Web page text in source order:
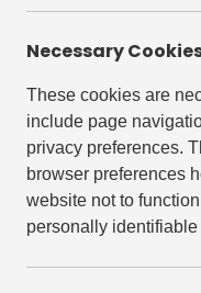
Necessary
These cookies are
include page
privacy preferences.
browser preferences
website not to
personally identifiable